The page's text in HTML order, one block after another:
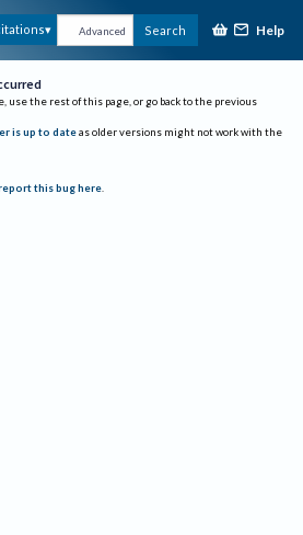
Advanced Search Help
use the rest of this page, or go back to the previous
is up to date as older versions might not work with the
this bug here.